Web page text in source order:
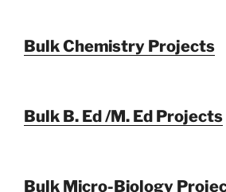
Bulk Chemistry Projects
Bulk B. Ed /M. Ed Projects
Bulk Micro-Biology